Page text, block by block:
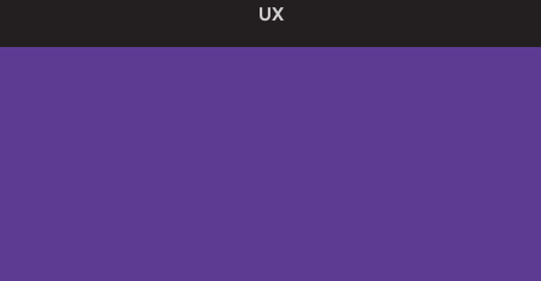
UX